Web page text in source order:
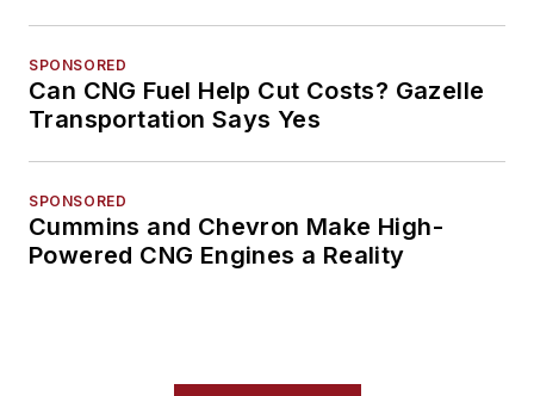
SPONSORED
Can CNG Fuel Help Cut Costs? Gazelle
Transportation Says Yes
SPONSORED
Cummins and Chevron Make High-
Powered CNG Engines a Reality